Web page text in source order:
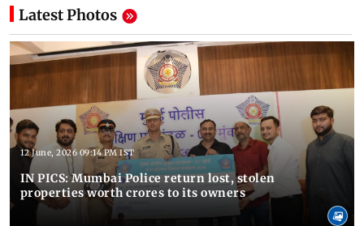
Latest Photos
12 June, 2026 09:14 PM IST
IN PICS: Mumbai Police return lost, stolen
properties worth crores to its owners